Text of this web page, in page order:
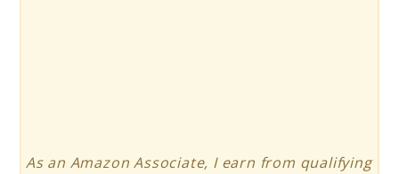
As an Amazon Associate, I earn from qualifying